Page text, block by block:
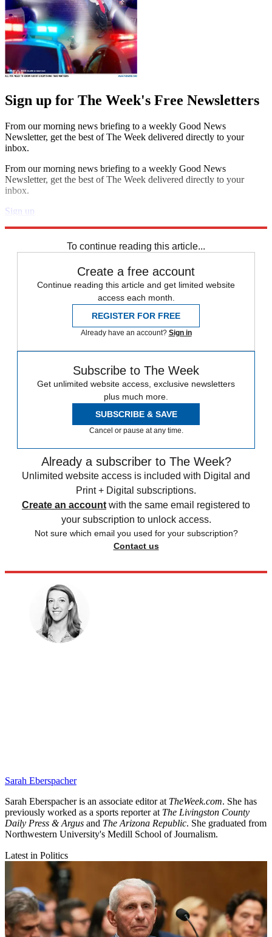
Sign up for The Week's Free Newsletters
From our morning news briefing to a weekly Good News
Newsletter, get the best of The Week delivered directly to your
inbox.
From our morning news briefing to a weekly Good News
Newsletter, get the best of The Week delivered directly to your
inbox.
Sign up
To continue reading this article...
Create a free account
Continue reading this article and get limited website
access each month.
REGISTER FOR FREE
Already have an account? Sign in
Subscribe to The Week
Get unlimited website access, exclusive newsletters
plus much more.
SUBSCRIBE & SAVE
Cancel or pause at any time.
Already a subscriber to The Week?
Unlimited website access is included with Digital and
Print + Digital subscriptions.
Create an account with the same email registered to
your subscription to unlock access.
Not sure which email you used for your subscription?
Contact us
Sarah Eberspacher
Sarah Eberspacher is an associate editor at TheWeek.com. She has
previously worked as a sports reporter at The Livingston County
Daily Press & Argus and The Arizona Republic. She graduated from
Northwestern University's Medill School of Journalism.
Latest in Politics